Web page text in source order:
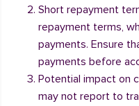
Short repayment
repayment terms,
payments. Ensure
payments before
Potential impact on
may not report to